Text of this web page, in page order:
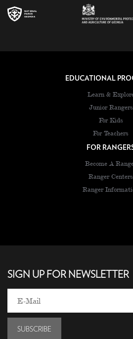
EDUCATIONAL
Learn &
Junior Rangers
For Kids
For Teachers
FOR
Become A
Ranger Centers
Ranger
SIGN UP FOR NEWSLETTER
SUBSCRIBE